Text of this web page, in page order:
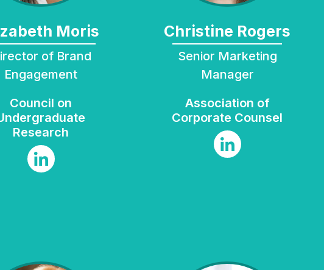
Moris
Engagement
Council on
Research
Christine Rogers
Senior Marketing
Manager
Association of
Corporate Counsel